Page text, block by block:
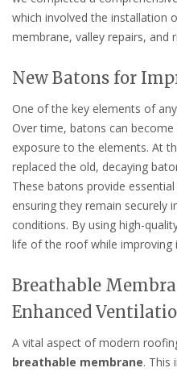
which involved the installation
membrane, valley repairs, and
New Batons for
One of the key elements of
Over time, batons can
exposure to the elements. At
replaced the old, decaying
These batons provide
ensuring they remain securely
conditions. By using high-
life of the roof while improving
Breathable
Enhanced
A vital aspect of modern
breathable membrane. This